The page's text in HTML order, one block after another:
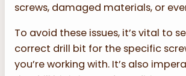
screws, damaged materials, or
To avoid these issues, it’s vital to
correct drill bit for the specific
you’re working with. It’s also